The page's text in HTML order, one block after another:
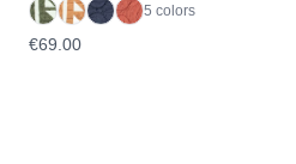
5 colors
€69.00